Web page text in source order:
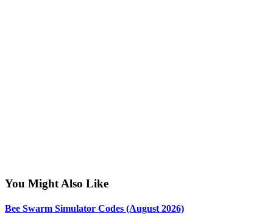
You Might Also Like
Bee Swarm Simulator Codes (August 2026)